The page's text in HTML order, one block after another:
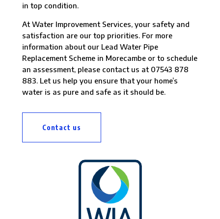
in top condition.
At Water Improvement Services, your safety and
satisfaction are our top priorities. For more
information about our Lead Water Pipe
Replacement Scheme in Morecambe or to schedule
an assessment, please contact us at 07543 878
883. Let us help you ensure that your home’s
water is as pure and safe as it should be.
Contact us